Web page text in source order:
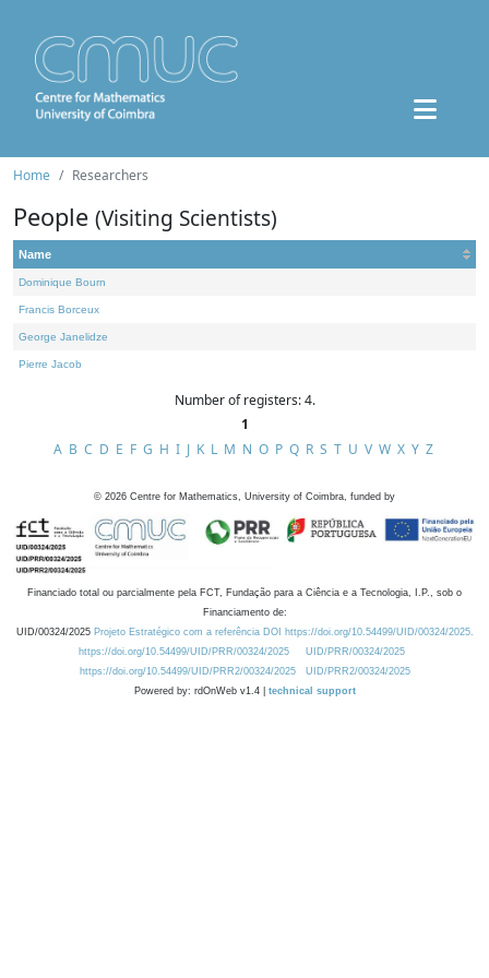
Home Researchers
People (Visiting Scientists)
Name
Dominique Bourn
Francis Borceux
George Janelidze
Pierre Jacob
Number of registers: 4.
1
A B C D E F G H I J K L M N O P Q R S T U V W X Y Z
© 2026 Centre for Mathematics, University of Coimbra, funded by
Financiado total ou parcialmente pela FCT, Fundação para a Ciência e a Tecnologia, I.P., sob o
Financiamento de:
UID/00324/2025 Projeto Estratégico com a referência DOI https://doi.org/10.54499/UID/00324/2025.
https://doi.org/10.54499/UID/PRR/00324/2025
UID/PRR/00324/2025
https://doi.org/10.54499/UID/PRR2/00324/2025
UID/PRR2/00324/2025
Powered by: rdOnWeb v1.4 | technical support